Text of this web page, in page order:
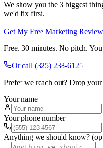
We show you the 3 biggest
we'd fix first.
Get My Free Marketing Review
Free. 30 minutes. No pitch.
Or call (325) 238-6125
Prefer we reach out? Drop your
Your name
Your phone number
Anything we should know?